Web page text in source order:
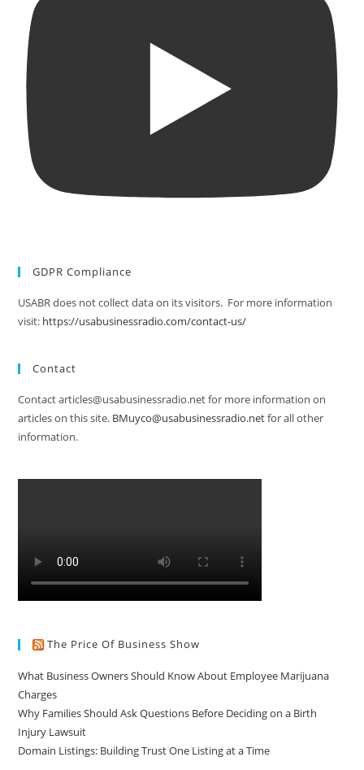
GDPR Compliance
USABR does not collect data on its visitors. For more information
visit: https://usabusinessradio.com/contact-us/
Contact
Contact articles@usabusinessradio.net for more information on
articles on this site. BMuyco@usabusinessradio.netfor all other
information.
The Price Of Business Show
What Business Owners Should Know About Employee Marijuana
Charges
Why Families Should Ask Questions Before Deciding on a Birth
Injury Lawsuit
Domain Listings: Building Trust One Listing at a Time